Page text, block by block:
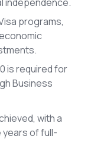
programs,
is required for
Business
with a
of full-